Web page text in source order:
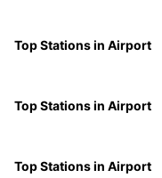
Top Stations in Airport
Top Stations in Airport
Top Stations in Airport